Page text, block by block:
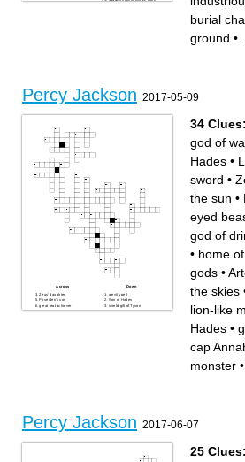
burial
ground •
Percy Jackson 2017-05-09
Across
Zeus' daughter
Poseiden's son
great feat achiever
son of Hermes/traitor
Down
a evil spell
Son of Hades
shield gift of Tyson
god of the sun
34 Clues:
god of
Hades •
sword •
the sun •
eyed
god of
• home
gods •
the skies
lion-like
Hades •
cap
monster •
Percy Jackson 2017-06-07
25 Clues: